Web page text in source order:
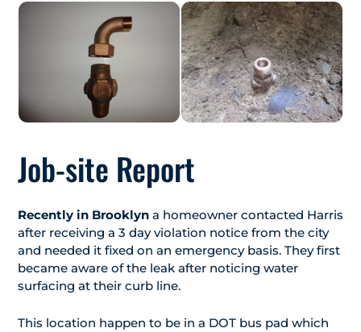
Job-site Report
Recently in Brooklyn a homeowner contacted Harris
after receiving a 3 day violation notice from the city
and needed it fixed on an emergency basis. They first
became aware of the leak after noticing water
surfacing at their curb line.
This location happen to be in a DOT bus pad which